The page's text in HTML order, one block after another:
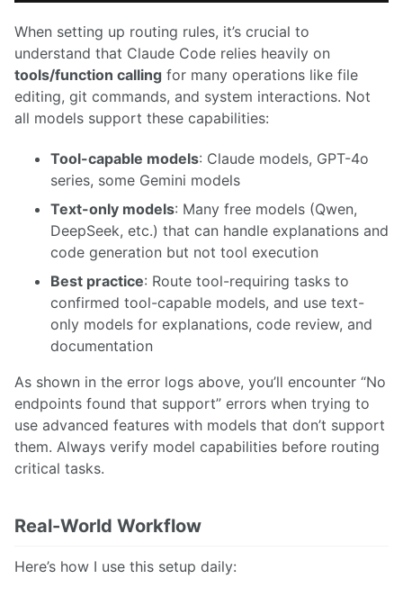
When setting up routing rules, it’s crucial to
understand that Claude Code relies heavily on
tools/function calling for many operations like file
editing, git commands, and system interactions. Not
all models support these capabilities:
Tool-capable models: Claude models, GPT-4o
series, some Gemini models
Text-only models: Many free models (Qwen,
DeepSeek, etc.) that can handle explanations and
code generation but not tool execution
Best practice: Route tool-requiring tasks to
confirmed tool-capable models, and use text-
only models for explanations, code review, and
documentation
As shown in the error logs above, you’ll encounter “No
endpoints found that support” errors when trying to
use advanced features with models that don’t support
them. Always verify model capabilities before routing
critical tasks.
Real-World Workflow
Here’s how I use this setup daily: